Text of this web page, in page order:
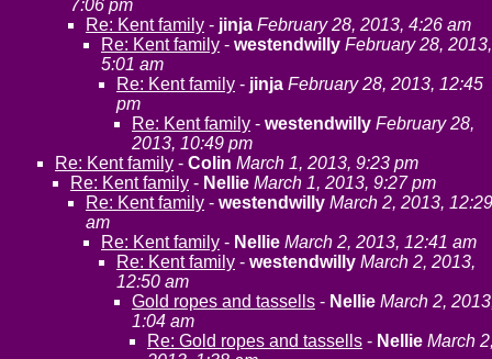
7:06 pm
Re: Kent family - jinja February 28, 2013, 4:26 am
Re: Kent family - westendwilly February 28, 2013,
5:01 am
Re: Kent family - jinja February 28, 2013, 12:45
pm
Re: Kent family - westendwilly February 28,
2013, 10:49 pm
Re: Kent family - Colin March 1, 2013, 9:23 pm
Re: Kent family - Nellie March 1, 2013, 9:27 pm
Re: Kent family - westendwilly March 2, 2013, 12:29
am
Re: Kent family - Nellie March 2, 2013, 12:41 am
Re: Kent family - westendwilly March 2, 2013,
12:50 am
Gold ropes and tassells - Nellie March 2,
1:04 am
Re: Gold ropes and tassells - Nellie March